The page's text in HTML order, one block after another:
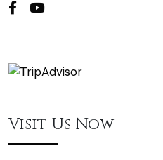
Visit Us Now